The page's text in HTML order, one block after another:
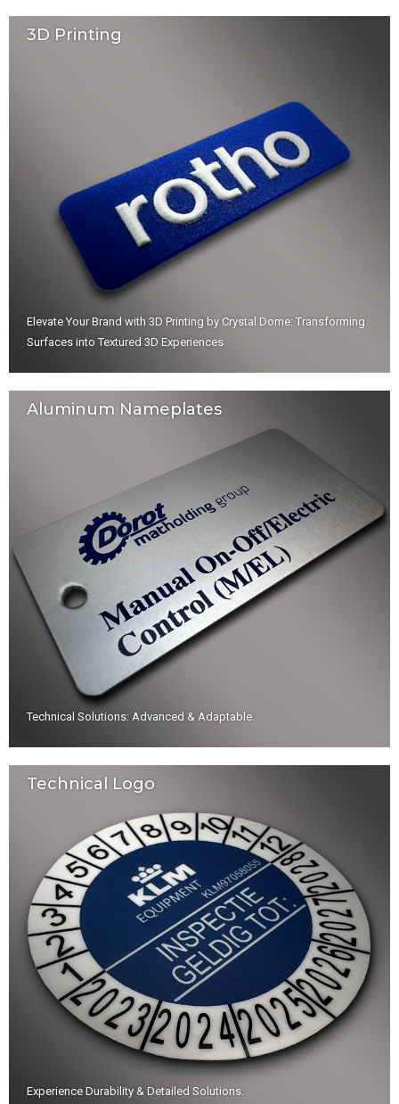
3D Printing
Elevate Your Brand with 3D Printing by Crystal Dome: Transforming
Surfaces into Textured 3D Experiences
Aluminum Nameplates
Technical Solutions: Advanced & Adaptable
Technical Logo
Experience Durability & Detailed Solutions